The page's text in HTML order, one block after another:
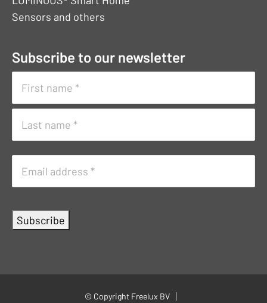
Sensors and others
Subscribe to our newsletter
name
mailadres(Vereist)
Subscribe
© Copyright Freelux BV